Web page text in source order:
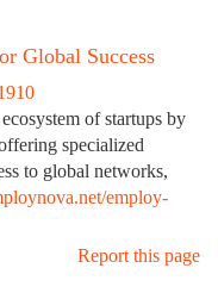
Global Success
of startups by
specialized
to global networks,
employ-
Report this page